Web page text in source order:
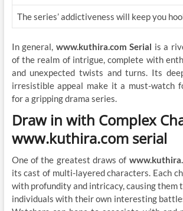
The series’ addictiveness will keep you
In general, www.kuthira.com Serial is a
of the realm of intrigue, complete with
and unexpected twists and turns. Its
irresistible appeal make it a must-watch
for a gripping drama series.
Draw in with Complex
www.kuthira.com serial
One of the greatest draws of
its cast of multi-layered characters. Each
with profundity and intricacy, causing them
individuals with their own interesting